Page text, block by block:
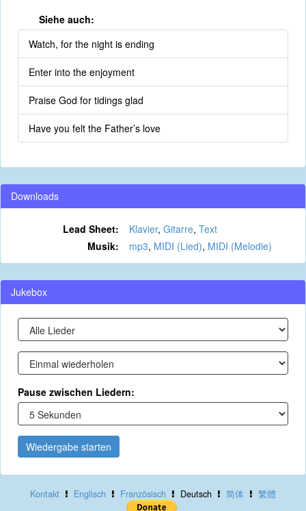
Siehe auch:
Watch, for the night is ending
Enter into the enjoyment
Praise God for tidings glad
Have you felt the Father’s love
Downloads
Lead Sheet: Klavier, Gitarre, Text
Musik:
mp3, MIDI (Lied), MIDI (Melodie)
Jukebox
Pause zwischen Liedern:
Wiedergabe starten
Kontakt Englisch Französisch Deutsch 简体 繁體